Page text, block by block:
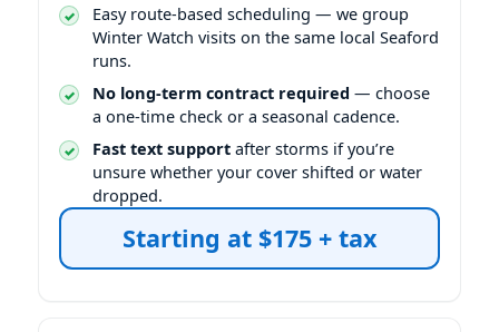
Easy route-based scheduling — we group
Winter Watch visits on the same local Seaford
runs.
No long-term contract required — choose
a one-time check or a seasonal cadence.
Fast text support after storms if you’re
unsure whether your cover shifted or water
dropped.